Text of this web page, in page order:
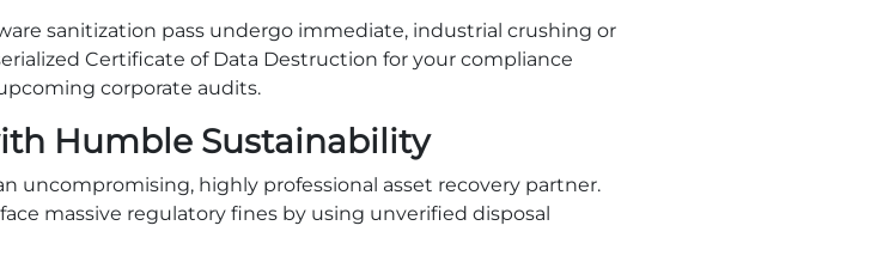
sanitization pass undergo immediate, industrial crushing or
Certificate of Data Destruction for your compliance
corporate audits.
Humble Sustainability
uncompromising, highly professional asset recovery partner.
massive regulatory fines by using unverified disposal